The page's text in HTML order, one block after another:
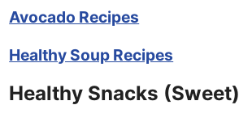
Avocado Recipes
Healthy Soup Recipes
Healthy Snacks (Sweet)